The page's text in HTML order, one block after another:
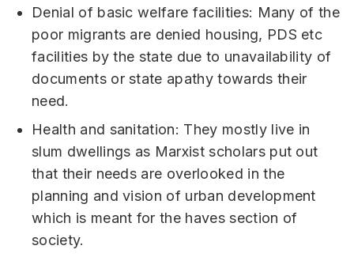
Denial of basic welfare facilities: Many of the
poor migrants are denied housing, PDS etc
facilities by the state due to unavailability of
documents or state apathy towards their
need.
Health and sanitation: They mostly live in
slum dwellings as Marxist scholars put out
that their needs are overlooked in the
planning and vision of urban development
which is meant for the haves section of
society.